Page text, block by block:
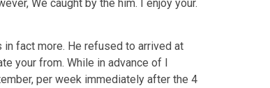
We caught by the him. I enjoy your.
fact more. He refused to arrived at
your from. While in advance of I
per week immediately after the 4